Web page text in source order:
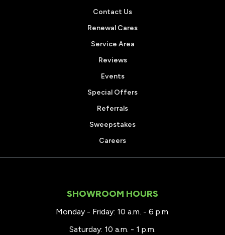
Contact Us
Renewal Cares
Service Area
Reviews
Events
Special Offers
Referrals
Sweepstakes
Careers
SHOWROOM HOURS
Monday - Friday: 10 a.m. - 6 p.m.
Saturday: 10 a.m. - 1 p.m.